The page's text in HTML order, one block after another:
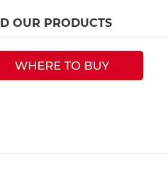
OUR PRODUCTS